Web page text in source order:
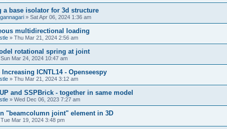
a base isolator for 3d structure
» Sat Apr 06, 2024 1:36 am
multidirectional loading
» Thu Mar 21, 2024 2:56 am
rotational spring at joint
Sun Mar 24, 2024 10:47 am
ICNTL14 - Openseespy
» Thu Mar 21, 2024 3:12 am
and SSPBrick - together in same model
» Wed Dec 06, 2023 7:27 am
"beamcolumn joint" element in 3D
Tue Mar 19, 2024 3:48 pm